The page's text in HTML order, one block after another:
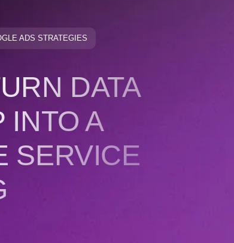
ADS STRATEGIES
DATA
INTO A
SERVICE